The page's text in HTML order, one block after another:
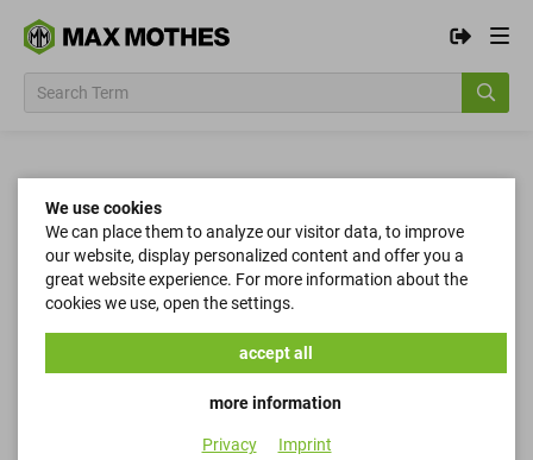
We use cookies
We can place them to analyze our visitor data, to improve
our website, display personalized content and offer you a
great website experience. For more information about the
cookies we use, open the settings.
more information
accept all
Privacy Imprint